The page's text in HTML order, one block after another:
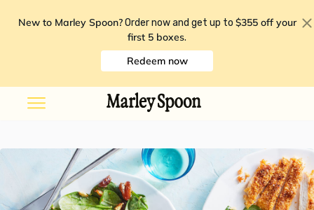
New to Marley Spoon? Order now and get up to $355 off your
first 5 boxes.
Redeem now